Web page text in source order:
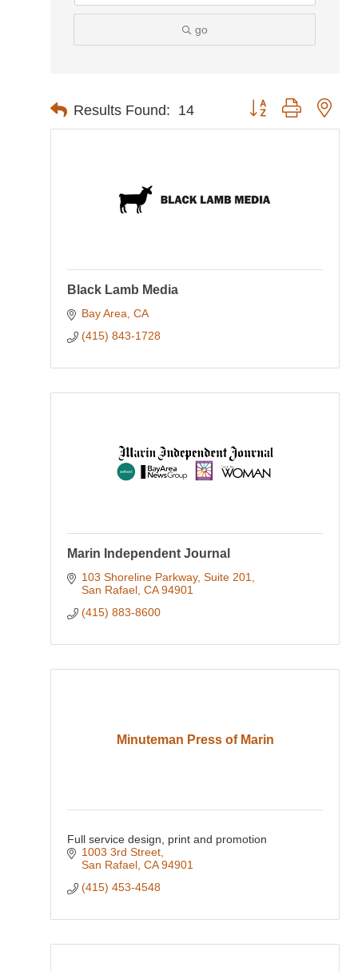
go
Results Found: 14 Button group with
Black Lamb Media
Bay Area CA
(415) 843-1728
Marin Independent Journal
103 Shoreline Parkway Suite 201
San Rafael CA 94901
(415) 883-8600
Minuteman Press of Marin
Full service design, print and promotion
1003 3rd Street
San Rafael CA 94901
(415) 453-4548